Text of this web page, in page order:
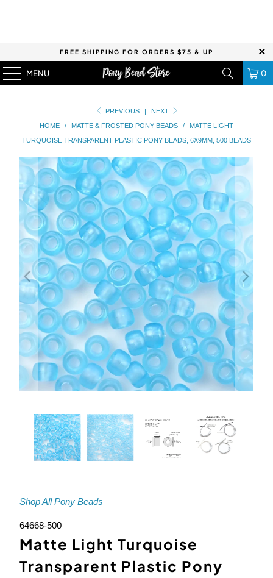
FREE SHIPPING FOR ORDERS $75 & UP
MENU 0
PREVIOUS |
NEXT
HOME
/ MATTE & FROSTED PONY BEADS /
MATTE LIGHT
TURQUOISE TRANSPARENT PLASTIC PONY BEADS, 6X9MM, 500 BEADS
Shop All Pony Beads
64668-500
Matte Light Turquoise
Transparent Plastic Pony